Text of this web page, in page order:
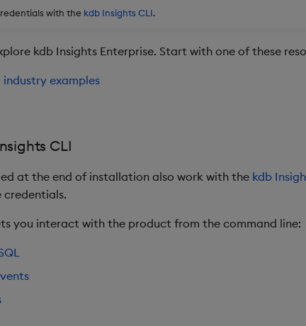
with the kdb Insights CLI.
kdb Insights Enterprise. Start with one of these
examples
CLI
at the end of installation also work with the kdb
credentials.
you interact with the product from the command line: